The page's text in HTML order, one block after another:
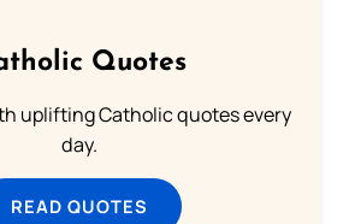
Quotes
uplifting Catholic quotes every
day.
READ QUOTES